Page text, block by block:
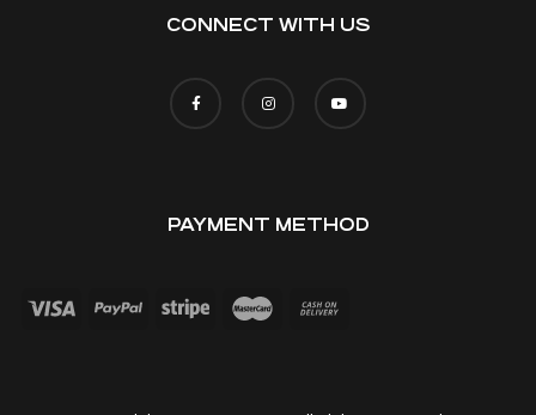
CONNECT WITH US
PAYMENT METHOD